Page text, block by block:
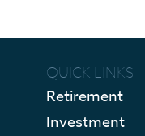
QUICK LINKS
Retirement
Investment